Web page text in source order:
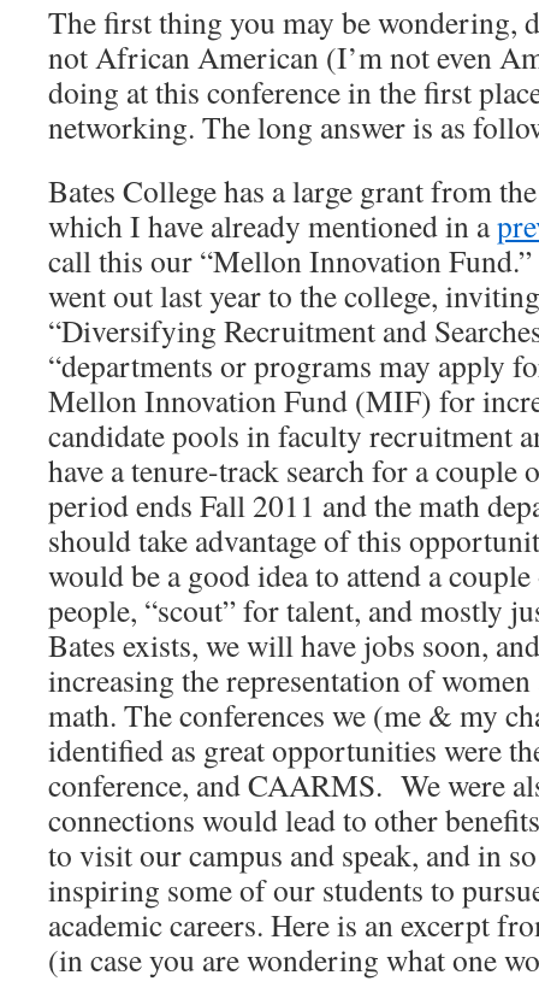
The first thing you may be wondering,
not African American (I’m not even
doing at this conference in the first
networking. The long answer is as
Bates College has a large grant from
which I have already mentioned in a
call this our “Mellon Innovation
went out last year to the college,
“Diversifying Recruitment and
“departments or programs may apply
Mellon Innovation Fund (MIF) for
candidate pools in faculty recruitment
have a tenure-track search for a couple
period ends Fall 2011 and the math
should take advantage of this
would be a good idea to attend a
people, “scout” for talent, and mostly
Bates exists, we will have jobs soon,
increasing the representation of
math. The conferences we (me & my
identified as great opportunities were
conference, and CAARMS. We were
connections would lead to other
to visit our campus and speak, and in
inspiring some of our students to
academic careers. Here is an excerpt
(in case you are wondering what one